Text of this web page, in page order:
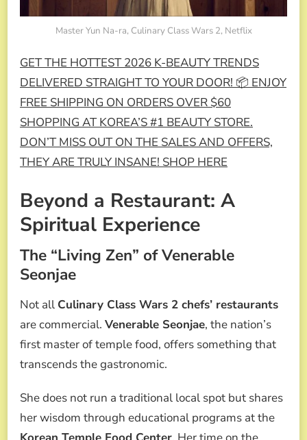
Master Yun Na-ra, Culinary Class Wars 2, Netflix
GET THE HOTTEST 2026 K-BEAUTY TRENDS
DELIVERED STRAIGHT TO YOUR DOOR! 📦 ENJOY
FREE SHIPPING ON ORDERS OVER $60
SHOPPING AT KOREA’S #1 BEAUTY STORE.
DON’T MISS OUT ON THE SALES AND OFFERS,
THEY ARE TRULY INSANE! SHOP HERE
Beyond a Restaurant: A
Spiritual Experience
The “Living Zen” of Venerable
Seonjae
Not all Culinary Class Wars 2 chefs’ restaurants
are commercial. Venerable Seonjae, the nation’s
first master of temple food, offers something that
transcends the gastronomic.
She does not run a traditional local spot but shares
her wisdom through educational programs at the